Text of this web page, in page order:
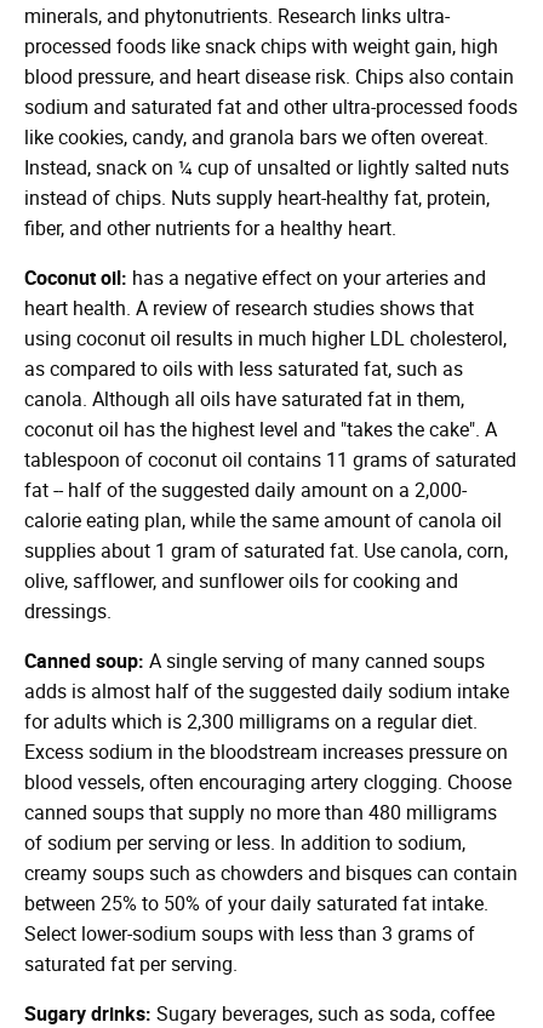
minerals, and phytonutrients. Research links ultra-
processed foods like snack chips with weight gain, high
blood pressure, and heart disease risk. Chips also contain
sodium and saturated fat and other ultra-processed foods
like cookies, candy, and granola bars we often overeat.
Instead, snack on ¼ cup of unsalted or lightly salted nuts
instead of chips. Nuts supply heart-healthy fat, protein,
fiber, and other nutrients for a healthy heart.
Coconut oil: has a negative effect on your arteries and
heart health. A review of research studies shows that
using coconut oil results in much higher LDL cholesterol,
as compared to oils with less saturated fat, such as
canola. Although all oils have saturated fat in them,
coconut oil has the highest level and "takes the cake". A
tablespoon of coconut oil contains 11 grams of saturated
fat -- half of the suggested daily amount on a 2,000-
calorie eating plan, while the same amount of canola oil
supplies about 1 gram of saturated fat. Use canola, corn,
olive, safflower, and sunflower oils for cooking and
dressings.
Canned soup: A single serving of many canned soups
adds is almost half of the suggested daily sodium intake
for adults which is 2,300 milligrams on a regular diet.
Excess sodium in the bloodstream increases pressure on
blood vessels, often encouraging artery clogging. Choose
canned soups that supply no more than 480 milligrams
of sodium per serving or less. In addition to sodium,
creamy soups such as chowders and bisques can contain
between 25% to 50% of your daily saturated fat intake.
Select lower-sodium soups with less than 3 grams of
saturated fat per serving.
Sugary drinks: Sugary beverages, such as soda, coffee